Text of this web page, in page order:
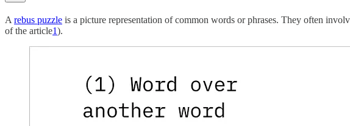
A rebus puzzle is a picture representation of common words or phrases. They often
of the article1).